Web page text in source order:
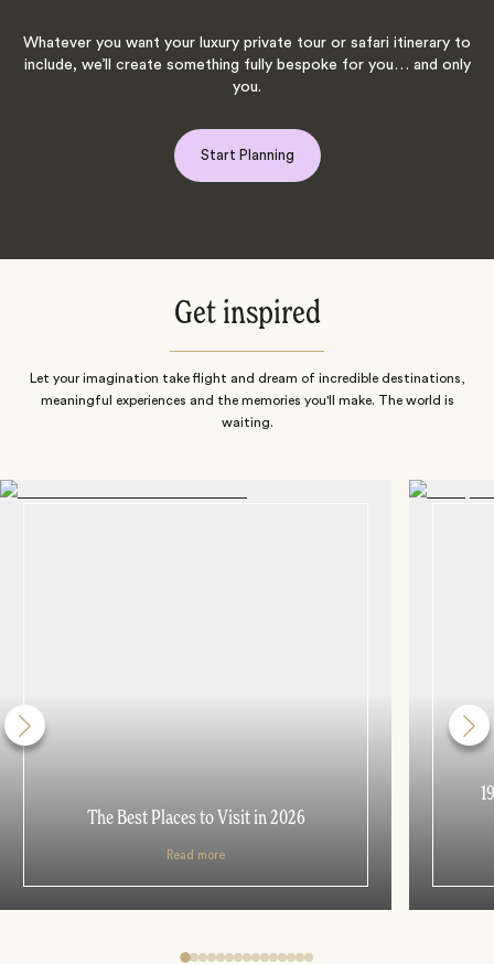
Whatever you want your luxury private tour or safari itinerary to
include, we’ll create something fully bespoke for you… and only
you.
Start Planning
Get inspired
Let your imagination take flight and dream of incredible destinations,
meaningful experiences and the memories you'll make. The world is
waiting.
The Best Places to Visit in 2026
Read more